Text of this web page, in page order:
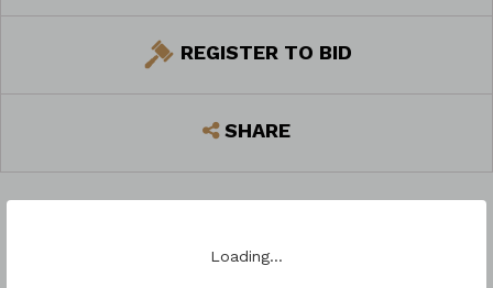
Loading…
REGISTER TO BID
SHARE
LOT DESCRIPTION